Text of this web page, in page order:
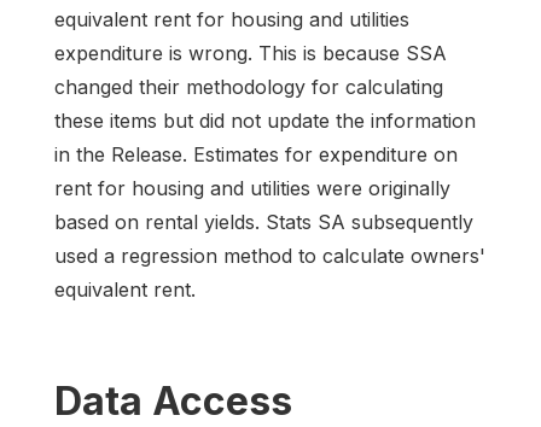
equivalent rent for housing and utilities
expenditure is wrong. This is because SSA
changed their methodology for calculating
these items but did not update the information
in the Release. Estimates for expenditure on
rent for housing and utilities were originally
based on rental yields. Stats SA subsequently
used a regression method to calculate owners'
equivalent rent.
Data Access